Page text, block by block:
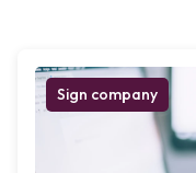
Sign company